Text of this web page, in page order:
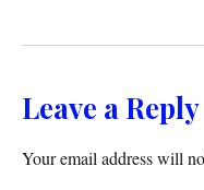
Leave a Reply
Your email address will